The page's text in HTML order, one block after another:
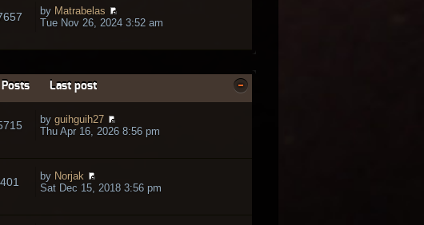
by Matrabelas
Tue Nov 26, 2024 3:52 am
Posts Last post
by guihguih27
Thu Apr 16, 2026 8:56 pm
by Norjak
Sat Dec 15, 2018 3:56 pm